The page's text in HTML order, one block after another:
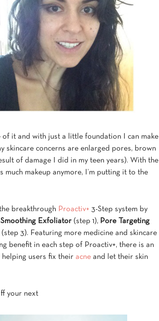
it and with just a little foundation I can make
skincare concerns are enlarged pores, brown
of damage I did in my teen years). With the
makeup anymore, I’m putting it to the
breakthrough Proactiv+ 3-Step system by
Smoothing Exfoliator (step 1), Pore Targeting
(step 3). Featuring more medicine and skincare
benefit in each step of Proactiv+, there is an
users fix their acne and let their skin
your next